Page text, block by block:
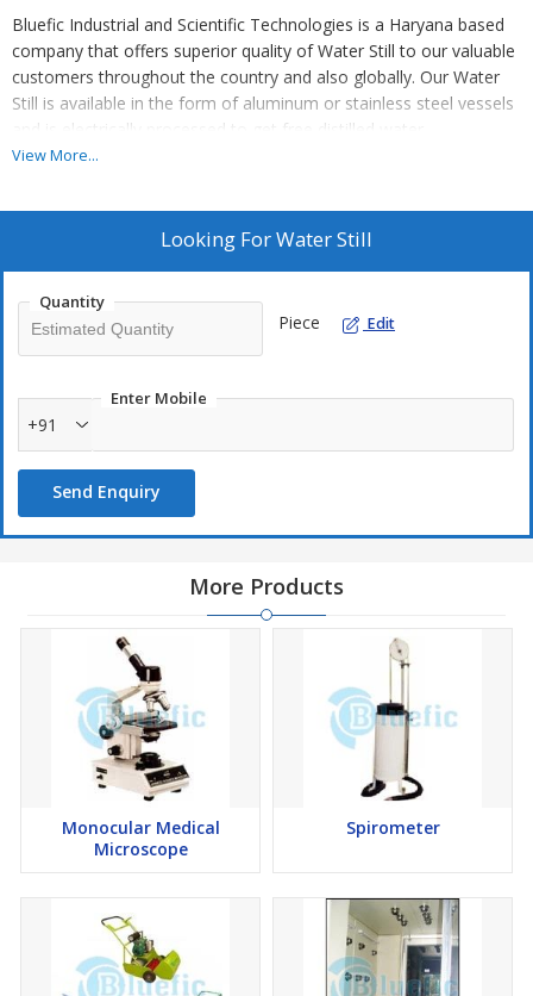
Bluefic Industrial and Scientific Technologies is a Haryana based
company that offers superior quality of Water Still to our valuable
customers throughout the country and also globally. Our Water
Still is available in the form of aluminum or stainless steel vessels
and is electrically processed to get free distilled water.
as institutes, medical colleges, hospitals, the pharmaceutical
industry. Due to our product efficiency, we have built a brand
contaminants. We are involved in manufacturing, supplying, and
exporting efficient and reliable quality of Water Still to our
View More...
Looking ForWater Still
Quantity
Piece Edit
Enter Mobile
+91
Send Enquiry
More Products
Monocular Medical
Microscope
Spirometer